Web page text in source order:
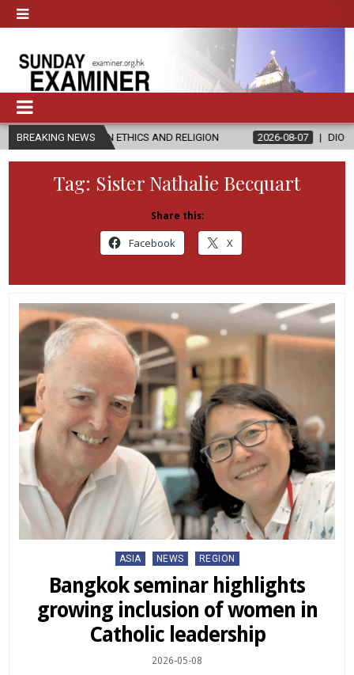
BREAKING NEWS
IN ETHICS AND RELIGION 2026-08-07 DIOCESE CELEBRATES
Tag: Sister Nathalie Becquart
Share this:
Facebook X
Posted
in
ASIA NEWS REGION
Bangkok seminar highlights
growing inclusion of women in
Catholic leadership
2026-05-08